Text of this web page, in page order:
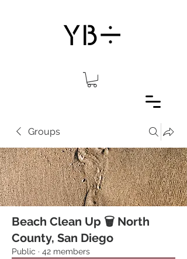
Groups
Beach Clean Up 🗑 North
County, San Diego
Public · 42 members